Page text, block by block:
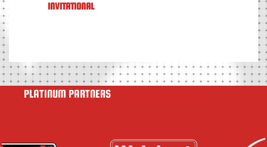
INVITATIONAL
PLATINUM PARTNERS